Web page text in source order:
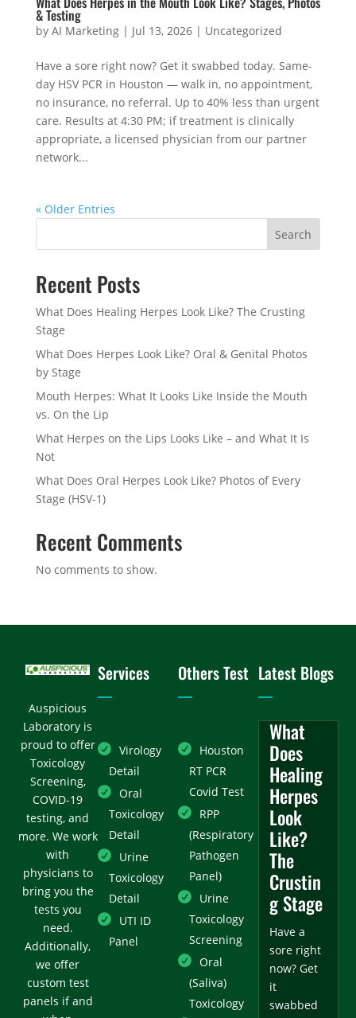
& Testing
by AI Marketing| Jul 13, 2026| Uncategorized
Have a sore right now? Get it swabbed today. Same-
day HSV PCR in Houston — walk in, no appointment,
no insurance, no referral. Up to 40% less than urgent
care. Results at 4:30 PM; if treatment is clinically
appropriate, a licensed physician from our partner
network...
« Older Entries
Search
Recent Posts
What Does Healing Herpes Look Like? The Crusting
Stage
What Does Herpes Look Like? Oral & Genital Photos
by Stage
Mouth Herpes: What It Looks Like Inside the Mouth
vs. On the Lip
What Herpes on the Lips Looks Like – and What It Is
Not
What Does Oral Herpes Look Like? Photos of Every
Stage (HSV-1)
Recent Comments
No comments to show.
Auspicious
Laboratory is
proud to offer
Toxicology
Screening,
COVID-19
testing, and
more. We work
with
physicians to
bring you the
tests you
need.
Additionally,
we offer
custom test
panels if and
Services
Virology
Detail
Oral
Toxicology
Detail
Urine
Toxicology
Detail
UTI ID
Panel
Others Test
Houston
RT PCR
Covid Test
RPP
(Respiratory
Pathogen
Panel)
Urine
Toxicology
Screening
Oral
(Saliva)
Toxicology
Latest Blogs
What
Does
Healing
Herpes
Look
Like?
The
Crustin
g Stage
Have a
sore right
now? Get
it
swabbed